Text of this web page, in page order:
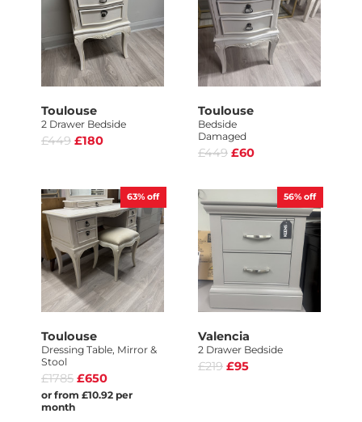
Toulouse
2 Drawer Bedside
£449 £180
Toulouse
Bedside
Damaged
£449 £60
63% off
Toulouse
Dressing Table, Mirror &
Stool
£1785 £650
or from £10.92 per
month
56% off
Valencia
2 Drawer Bedside
£219 £95